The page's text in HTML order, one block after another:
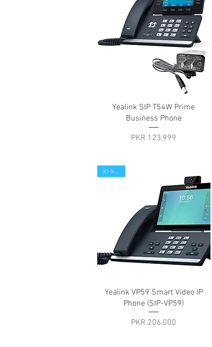
Quick View
Yealink SIP T54W Prime
Business Phone
Price
PKR 123,999
Quick View
in stock
Yealink VP59 Smart Video IP
Phone (SIP-VP59)
Price
PKR 206,000